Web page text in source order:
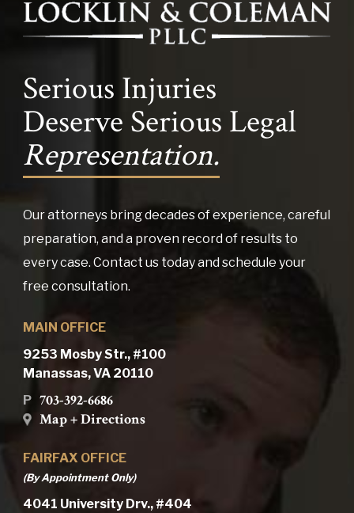
Serious Injuries
Deserve Serious Legal
Representation.
Our attorneys bring decades of experience, careful
preparation, and a proven record of results to
every case. Contact us today and schedule your
free consultation.
MAIN OFFICE
9253 Mosby Str., #100
Manassas, VA 20110
P 703-392-6686
Map + Directions
FAIRFAX OFFICE
(By Appointment Only)
4041 University Drv., #404